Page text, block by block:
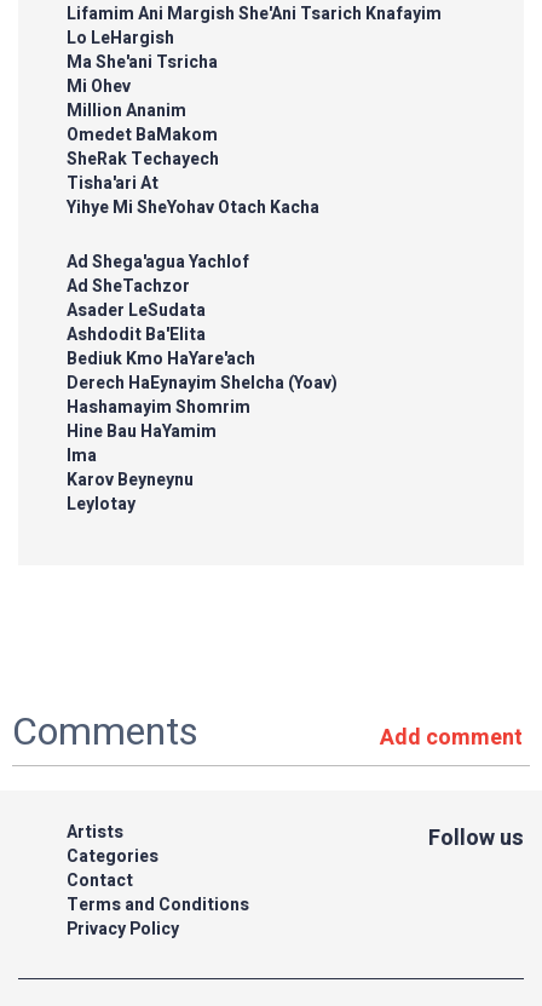
Lifamim Ani Margish She'Ani Tsarich Knafayim
Lo LeHargish
Ma She'ani Tsricha
Mi Ohev
Million Ananim
Omedet BaMakom
SheRak Techayech
Tisha'ari At
Yihye Mi SheYohav Otach Kacha
Ad Shega'agua Yachlof
Ad SheTachzor
Asader LeSudata
Ashdodit Ba'Elita
Bediuk Kmo HaYare'ach
Derech HaEynayim Shelcha (Yoav)
Hashamayim Shomrim
Hine Bau HaYamim
Ima
Karov Beyneynu
Leylotay
Comments Add comment
Artists
Categories
Contact
Terms and Conditions
Privacy Policy
Follow us